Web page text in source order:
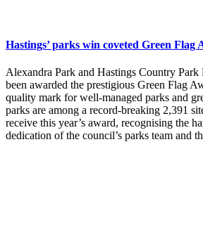
Hastings’ parks win coveted Green Flag
Alexandra Park and Hastings Country Park
been awarded the prestigious Green Flag
quality mark for well-managed parks and
parks are among a record-breaking 2,391
receive this year’s award, recognising the
dedication of the council’s parks team and